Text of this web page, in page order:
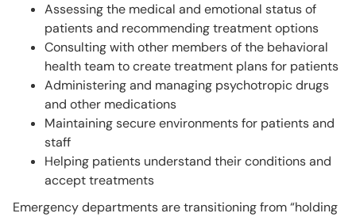
Assessing the medical and emotional status of
patients and recommending treatment options
Consulting with other members of the behavioral
health team to create treatment plans for patients
Administering and managing psychotropic drugs
and other medications
Maintaining secure environments for patients and
staff
Helping patients understand their conditions and
accept treatments
Emergency departments are transitioning from “holding